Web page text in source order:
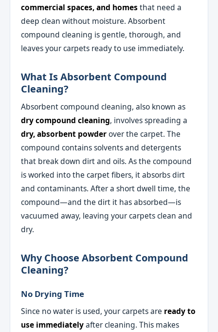
commercial spaces, and homes that need a
deep clean without moisture. Absorbent
compound cleaning is gentle, thorough, and
leaves your carpets ready to use immediately.
What Is Absorbent Compound
Cleaning?
Absorbent compound cleaning, also known as
dry compound cleaning, involves spreading a
dry, absorbent powderover the carpet. The
compound contains solvents and detergents
that break down dirt and oils. As the compound
is worked into the carpet fibers, it absorbs dirt
and contaminants. After a short dwell time, the
compound—and the dirt it has absorbed—is
vacuumed away, leaving your carpets clean and
dry.
Why Choose Absorbent Compound
Cleaning?
No Drying Time
Since no water is used, your carpets are ready to
use immediatelyafter cleaning. This makes